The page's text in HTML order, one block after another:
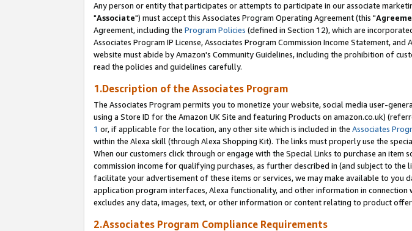
Any person or entity that participates or attempts to participate in our associate
"Associate") must accept this Associates Program Operating Agreement (this "
Agreement, including the Program Policies (defined in Section 12), which are
Associates Program IP License, Associates Program Commission Income Statement,
website must abide by Amazon's Community Guidelines, including the prohibition of
read the policies and guidelines carefully.
1.Description of the Associates Program
The Associates Program permits you to monetize your website, social media user-
using a Store ID for the Amazon UK Site and featuring Products on amazon.co.uk)
1 or, if applicable for the location, any other site which is included in the Associates
within the Alexa skill (through Alexa Shopping Kit). The links must properly use the
When our customers click through or engage with the Special Links to purchase an
commission income for qualifying purchases, as further described in (and subject to the
facilitate your advertisement of these items or services, we may make available to
application program interfaces, Alexa functionality, and other information in connection
excludes any data, images, text, or other information or content relating to product
2.Associates Program Compliance Requirements